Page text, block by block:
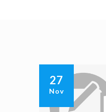
27
Nov